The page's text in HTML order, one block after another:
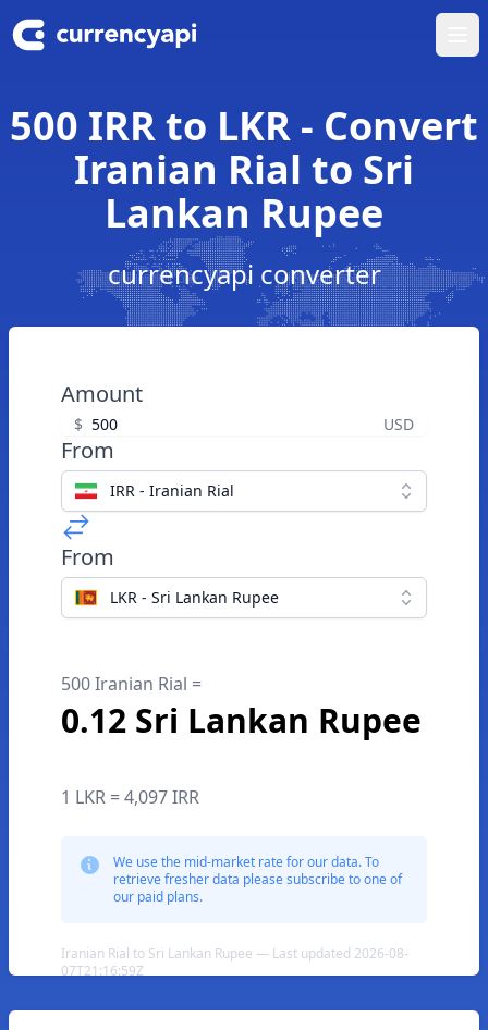
500 IRR to LKR - Convert
Iranian Rial to Sri
Lankan Rupee
currencyapi converter
Amount
$ USD
From
IRR - Iranian Rial
From
LKR - Sri Lankan Rupee
500 Iranian Rial =
0.12 Sri Lankan Rupee
1 LKR = 4,097 IRR
We use the mid-market rate for our data. To
retrieve fresher data please subscribe to one of
our paid plans.
Iranian Rial to Sri Lankan Rupee — Last updated 2026-08-
07T21:16:59Z